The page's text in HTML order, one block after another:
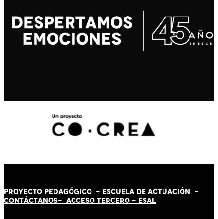
PROYECTO PEDAGÓGICO - ESCUELA DE ACTUACIÓN -
CONTÁCTANOS- ACCESO TERCERO - ESAL